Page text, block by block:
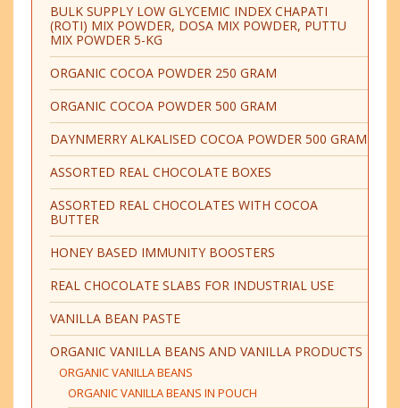
BULK SUPPLY LOW GLYCEMIC INDEX CHAPATI
(ROTI) MIX POWDER, DOSA MIX POWDER, PUTTU
MIX POWDER 5-KG
ORGANIC COCOA POWDER 250 GRAM
ORGANIC COCOA POWDER 500 GRAM
DAYNMERRY ALKALISED COCOA POWDER 500 GRAM
ASSORTED REAL CHOCOLATE BOXES
ASSORTED REAL CHOCOLATES WITH COCOA
BUTTER
HONEY BASED IMMUNITY BOOSTERS
REAL CHOCOLATE SLABS FOR INDUSTRIAL USE
VANILLA BEAN PASTE
ORGANIC VANILLA BEANS AND VANILLA PRODUCTS
ORGANIC VANILLA BEANS
ORGANIC VANILLA BEANS IN POUCH